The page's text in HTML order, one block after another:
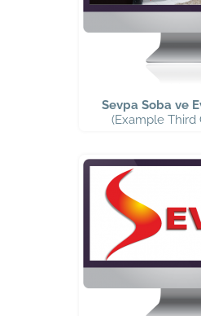
Sevpa Soba ve
(Example Third